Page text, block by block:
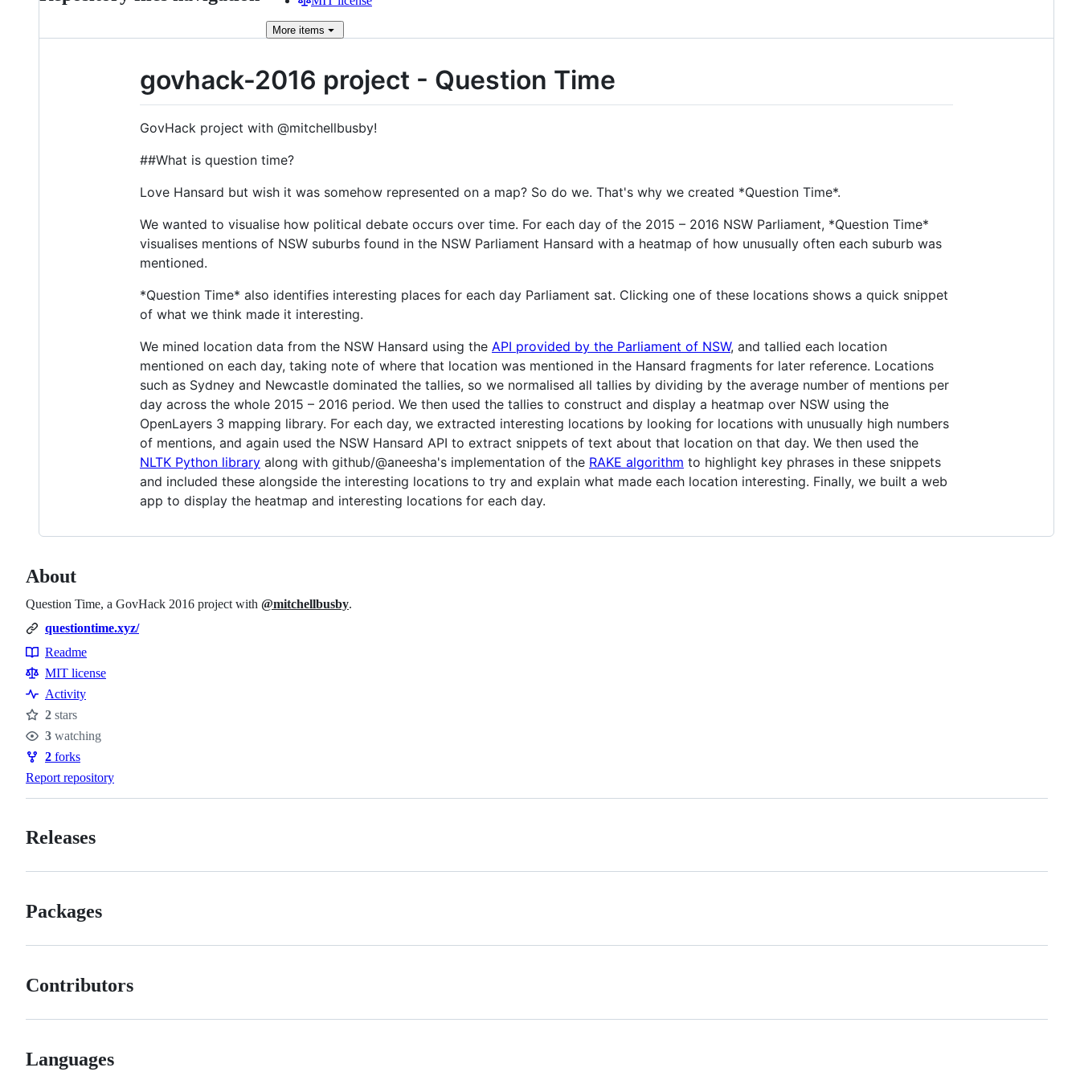
More items
govhack-2016 project - Question Time
GovHack project with @mitchellbusby!
##What is question time?
Love Hansard but wish it was somehow represented on a map? So do we. That's why we created *Question Time*.
We wanted to visualise how political debate occurs over time. For each day of the 2015 – 2016 NSW Parliament, *Question Time*
visualises mentions of NSW suburbs found in the NSW Parliament Hansard with a heatmap of how unusually often each suburb was
mentioned.
*Question Time* also identifies interesting places for each day Parliament sat. Clicking one of these locations shows a quick snippet
of what we think made it interesting.
We mined location data from the NSW Hansard using the API provided by the Parliament of NSW, and tallied each location
mentioned on each day, taking note of where that location was mentioned in the Hansard fragments for later reference. Locations
such as Sydney and Newcastle dominated the tallies, so we normalised all tallies by dividing by the average number of mentions per
day across the whole 2015 – 2016 period. We then used the tallies to construct and display a heatmap over NSW using the
OpenLayers 3 mapping library. For each day, we extracted interesting locations by looking for locations with unusually high numbers
of mentions, and again used the NSW Hansard API to extract snippets of text about that location on that day. We then used the
NLTK Python library along with github/@aneesha's implementation of the RAKE algorithm to highlight key phrases in these snippets
and included these alongside the interesting locations to try and explain what made each location interesting. Finally, we built a web
app to display the heatmap and interesting locations for each day.
About
Question Time, a GovHack 2016 project with @mitchellbusby.
questiontime.xyz/
Resources
Readme
MIT license
Activity
Stars
2 stars
Watchers
3 watching
Forks
2 forks
Report repository
Releases
Packages
Contributors
Languages